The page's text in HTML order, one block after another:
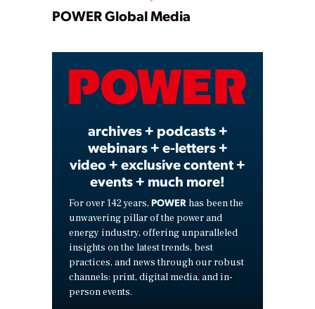
Play
Video
POWER Global Media
archives + podcasts +
webinars + e-letters +
video + exclusive content +
events + much more!
For over 142 years, POWER has been the
unwavering pillar of the power and
energy industry, offering unparalleled
insights on the latest trends, best
practices, and news through our robust
channels: print, digital media, and in-
person events.